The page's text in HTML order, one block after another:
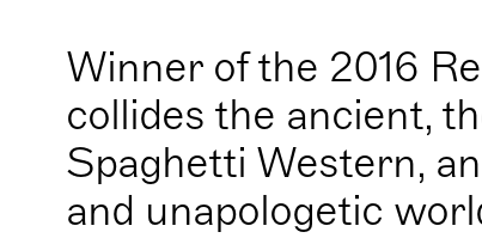
Winner of the 2016
collides the ancient,
Spaghetti Western,
and unapologetic